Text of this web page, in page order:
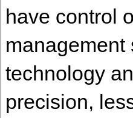
have control
management
technology
precision,